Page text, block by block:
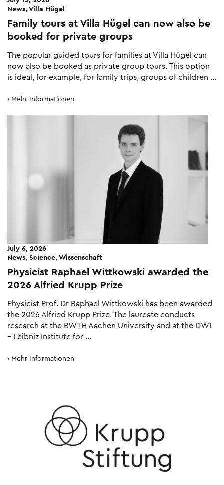
News, Villa Hügel
Family tours at Villa Hügel can now also be
booked for private groups
The popular guided tours for families at Villa Hügel can
now also be booked as private group tours. This option
is ideal, for example, for family trips, groups of children …
Mehr Informationen
July 6, 2026
News, Science, Wissenschaft
Physicist Raphael Wittkowski awarded the
2026 Alfried Krupp Prize
Physicist Prof. Dr Raphael Wittkowski has been awarded
the 2026 Alfried Krupp Prize. The laureate conducts
research at the RWTH Aachen University and at the DWI
– Leibniz Institute for …
Mehr Informationen